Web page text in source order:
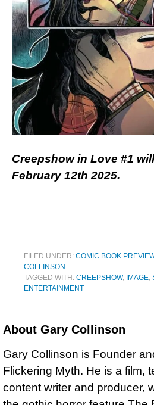
Creepshow in Love #1
February 12th 2025.
FILED UNDER: COMIC BOOK
COLLINSON
TAGGED WITH: CREEPSHOW, IMAGE
ENTERTAINMENT
About Gary Collinson
Gary Collinson is Founder
Flickering Myth. He is a film,
content writer and producer,